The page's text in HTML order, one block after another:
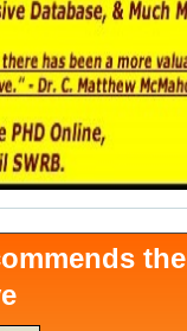
the